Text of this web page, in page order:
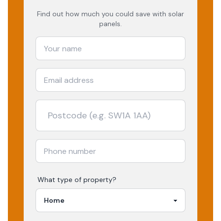
Find out how much you could save with solar
panels.
What type of property?